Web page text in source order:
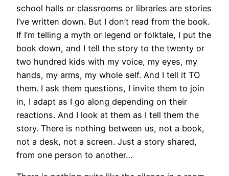
school halls or classrooms or libraries are stories
I’ve written down. But I don’t read from the book.
If I’m telling a myth or legend or folktale, I put the
book down, and I tell the story to the twenty or
two hundred kids with my voice, my eyes, my
hands, my arms, my whole self. And I tell it TO
them. I ask them questions, I invite them to join
in, I adapt as I go along depending on their
reactions. And I look at them as I tell them the
story. There is nothing between us, not a book,
not a desk, not a screen. Just a story shared,
from one person to another…